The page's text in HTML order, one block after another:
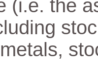
(i.e. the